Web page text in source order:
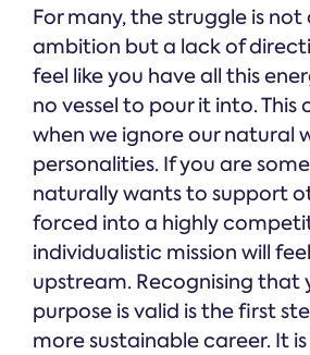
For many, the struggle is not
ambition but a lack of
feel like you have all this
no vessel to pour it into.
when we ignore our natural
personalities. If you are
naturally wants to support
forced into a highly
individualistic mission will
upstream. Recognising that
purpose is valid is the first
more sustainable career. It